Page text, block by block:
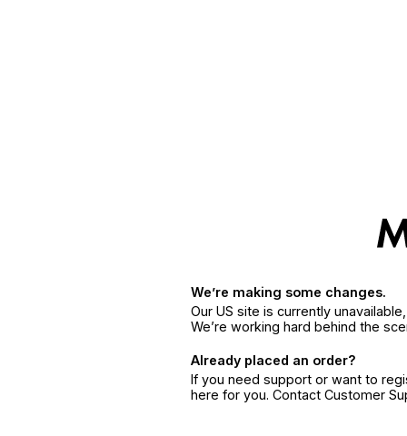
We’re making some changes.
Our US site is currently
We’re working hard behind the
Already placed an order?
If you need support or want to
here for you. Contact Customer